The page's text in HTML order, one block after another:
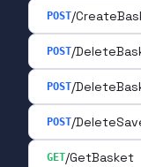
POST/
POST/
POST/
POST/
GET/GetBasket